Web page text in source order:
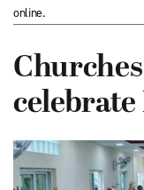
online.
celebrate